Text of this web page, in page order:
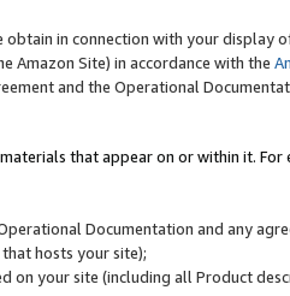
in connection with your display
Amazon Site) in accordance with the
and the Operational
that appear on or within it.
Documentation and any
hosts your site);
on your site (including all Product